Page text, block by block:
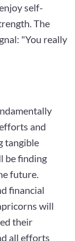
self-
The
"You really
and
tangible
be finding
future.
financial
will
their
all efforts